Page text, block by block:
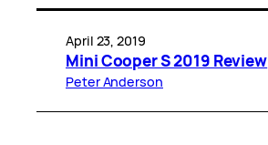
April 23, 2019
Mini Cooper S 2019 Review
Peter Anderson